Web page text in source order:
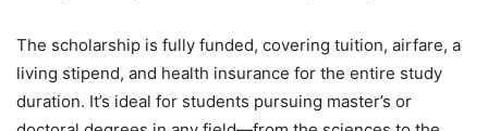
The scholarship is fully funded, covering tuition, airfare, a
living stipend, and health insurance for the entire study
duration. It’s ideal for students pursuing master’s or